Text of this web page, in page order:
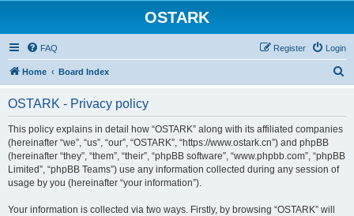
OSTARK
FAQ Login
Register
Home Board Index
OSTARK - Privacy policy
This policy explains in detail how “OSTARK” along with its affiliated companies
(hereinafter “we”, “us”, “our”, “OSTARK”, “https://www.ostark.cn”) and phpBB
(hereinafter “they”, “them”, “their”, “phpBB software”, “www.phpbb.com”, “phpBB
Limited”, “phpBB Teams”) use any information collected during any session of
usage by you (hereinafter “your information”).
Your information is collected via two ways. Firstly, by browsing “OSTARK” will